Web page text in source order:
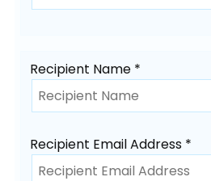
Recipient Name *
Recipient Email Address *